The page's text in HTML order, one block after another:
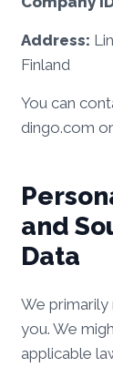
Address:
Finland
You can
dingo.com
and
Data
We
you. We
applicable